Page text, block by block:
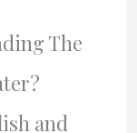
The
and